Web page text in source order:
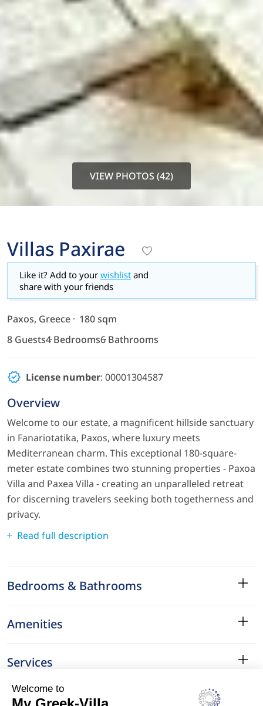
VIEW PHOTOS (42)
Villas Paxirae
Like it? Add to your wishlist and
share with your friends
Paxos, Greece
180 sqm
8 Guests4 Bedrooms6 Bathrooms
License number: 00001304587
Overview
Welcome to our estate, a magnificent hillside sanctuary
in Fanariotatika, Paxos, where luxury meets
Mediterranean charm. This exceptional 180-square-
meter estate combines two stunning properties - Paxoa
Villa and Paxea Villa - creating an unparalleled retreat
for discerning travelers seeking both togetherness and
privacy.
Read full description
Bedrooms & Bathrooms
Amenities
Services
Surroundings